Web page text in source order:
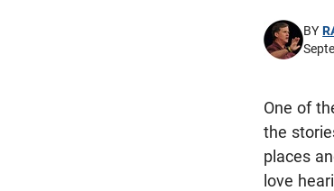
BY
One of
the
places
love